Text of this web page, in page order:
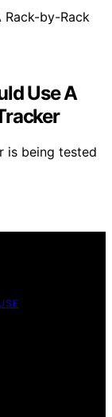
Use A
is being tested